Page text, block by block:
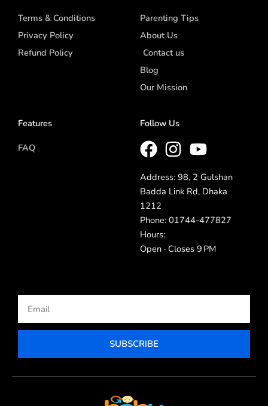
Terms & Conditions
Privacy Policy
Refund Policy
Parenting Tips
About Us
Contact us
Blog
Our Mission
Features
FAQ
Follow Us
Address: 98, 2 Gulshan
Badda Link Rd, Dhaka
1212
Phone: 01744-477827
Hours:
Open · Closes 9 PM
SUBSCRIBE